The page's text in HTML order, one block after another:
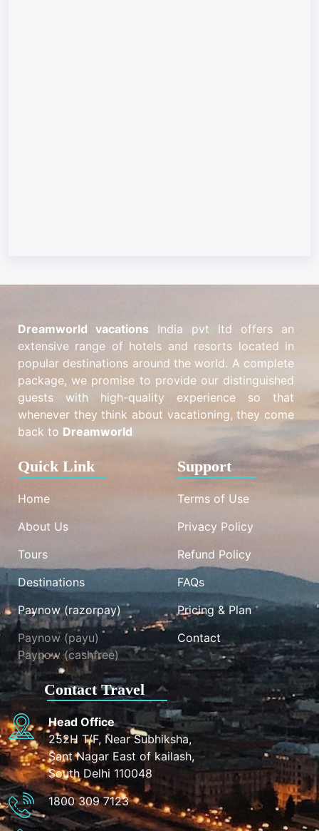
Dreamworld vacations India pvt ltd offers an
extensive range of hotels and resorts located in
popular destinations around the world. A complete
package, we promise to provide our distinguished
guests with high-quality experience so that
whenever they think about vacationing, they come
back to Dreamworld
Quick Link
Home
About Us
Tours
Destinations
Paynow (razorpay)
Paynow (payu)
Paynow (cashfree)
Support
Terms of Use
Privacy Policy
Refund Policy
FAQs
Pricing & Plan
Contact
Contact Travel
Head Office
252H T/F, Near Subhiksha,
Sant Nagar East of kailash,
South Delhi 110048
1800 309 7123